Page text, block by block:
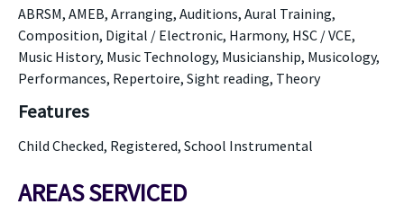
ABRSM, AMEB, Arranging, Auditions, Aural Training,
Composition, Digital / Electronic, Harmony, HSC / VCE,
Music History, Music Technology, Musicianship, Musicology,
Performances, Repertoire, Sight reading, Theory
Features
Child Checked, Registered, School Instrumental
AREAS SERVICED